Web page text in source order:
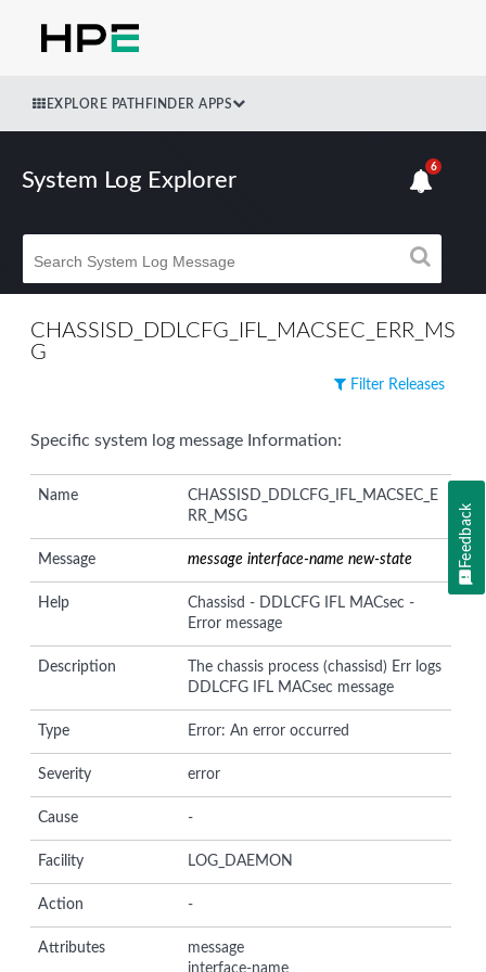
EXPLORE PATHFINDER APPS
System Log Explorer
6
CHASSISD_DDLCFG_IFL_MACSEC_ERR_MS
G
Filter Releases
Specific system log message Information:
Name
CHASSISD_DDLCFG_IFL_MACSEC_E
RR_MSG
Message message interface-name new-state
Help
Chassisd - DDLCFG IFL MACsec -
Error message
Description
The chassis process (chassisd) Err logs
DDLCFG IFL MACsec message
Type Error: An error occurred
Severity error
Cause -
Facility LOG_DAEMON
Action -
Attributes
message
interface-name
Feedback